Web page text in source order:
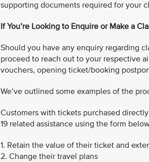
supporting documents required for your
If You’re Looking to Enquire or Make a
Should you have any enquiry regarding
proceed to reach out to your respective
vouchers, opening ticket/booking
We’ve outlined some examples of the
Customers with tickets purchased
19 related assistance using the form
1. Retain the value of their ticket and
2. Change their travel plans